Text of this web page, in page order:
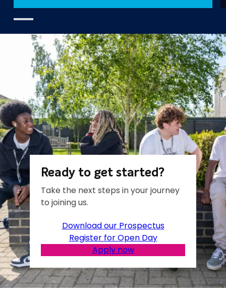
Ready to get started?
Take the next steps in your journey
to joining us.
Download our Prospectus
Register for Open Day
Apply now